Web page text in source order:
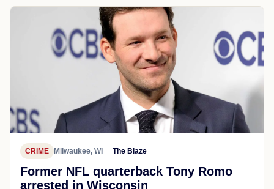
CRIME Milwaukee, WI The Blaze
Former NFL quarterback Tony Romo
arrested in Wisconsin